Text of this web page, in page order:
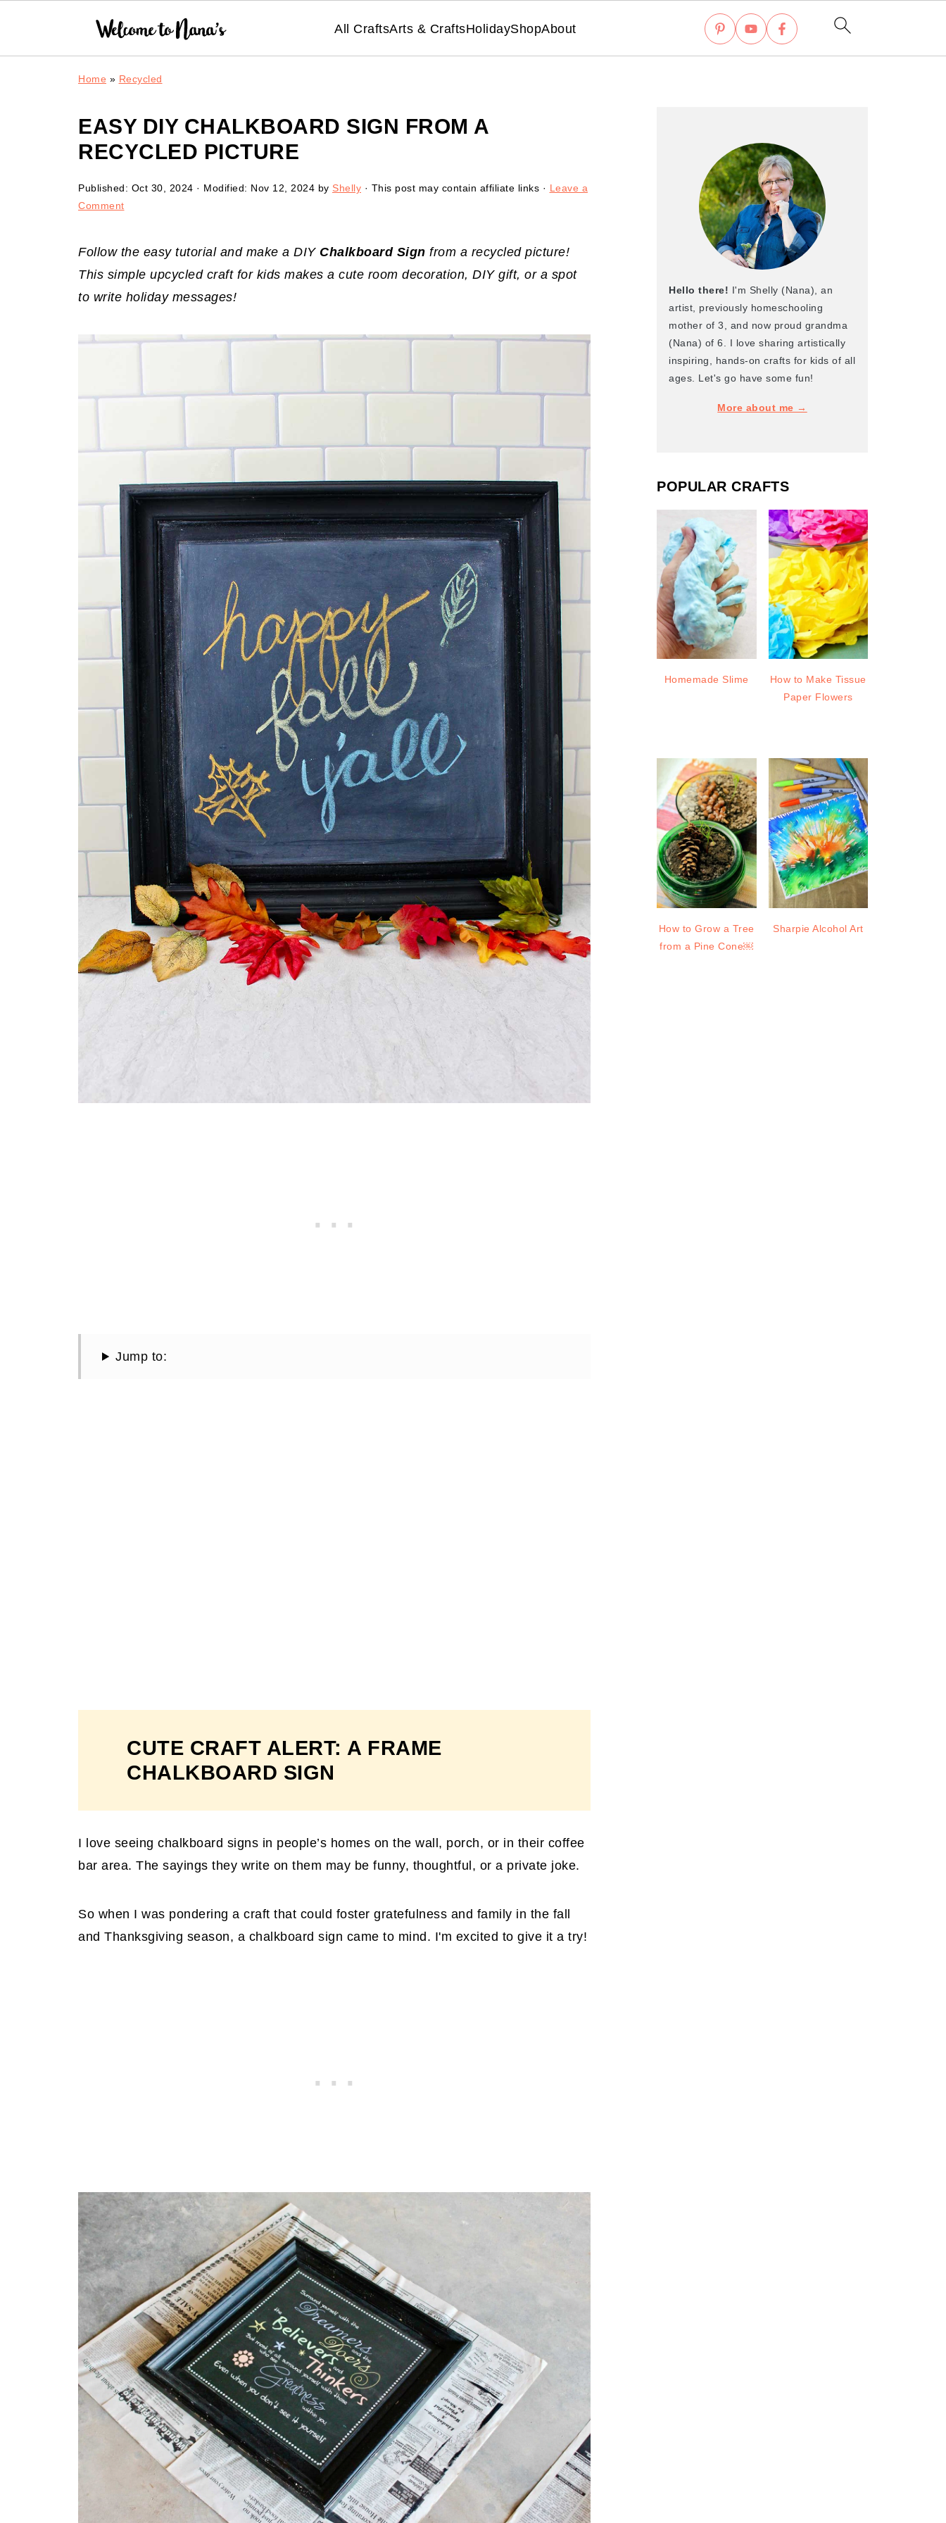
All CraftsArts & CraftsHolidayShopAbout
Home » Recycled
EASY DIY CHALKBOARD SIGN FROM A
RECYCLED PICTURE
Published: Oct 30, 2024 · Modified: Nov 12, 2024 by Shelly · This post may contain affiliate links · Leave a
Comment
Follow the easy tutorial and make a DIY Chalkboard Sign from a recycled picture!
This simple upcycled craft for kids makes a cute room decoration, DIY gift, or a spot
to write holiday messages!
Jump to:
CUTE CRAFT ALERT: A FRAME
CHALKBOARD SIGN
I love seeing chalkboard signs in people’s homes on the wall, porch, or in their coffee
bar area. The sayings they write on them may be funny, thoughtful, or a private joke.
So when I was pondering a craft that could foster gratefulness and family in the fall
and Thanksgiving season, a chalkboard sign came to mind. I'm excited to give it a try!
Hello there! I'm Shelly (Nana), an
artist, previously homeschooling
mother of 3, and now proud grandma
(Nana) of 6. I love sharing artistically
inspiring, hands-on crafts for kids of all
ages. Let's go have some fun!
More about me →
POPULAR CRAFTS
Homemade Slime
How to Make Tissue
Paper Flowers
How to Grow a Tree
from a Pine Cone￼
Sharpie Alcohol Art